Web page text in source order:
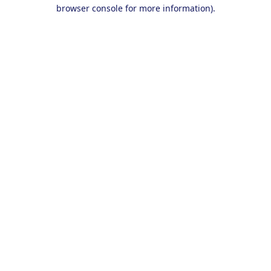
browser console for more information).